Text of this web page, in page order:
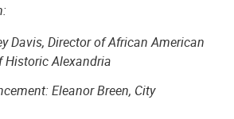
Davis, Director of African American
Historic Alexandria
Eleanor Breen, City